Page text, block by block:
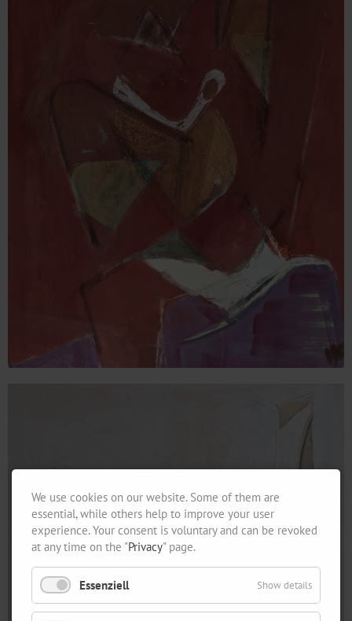
We use cookies on our website. Some of them are
essential, while others help to improve your user
experience. Your consent is voluntary and can be revoked
at any time on the "Privacy" page.
Essenziell Show details